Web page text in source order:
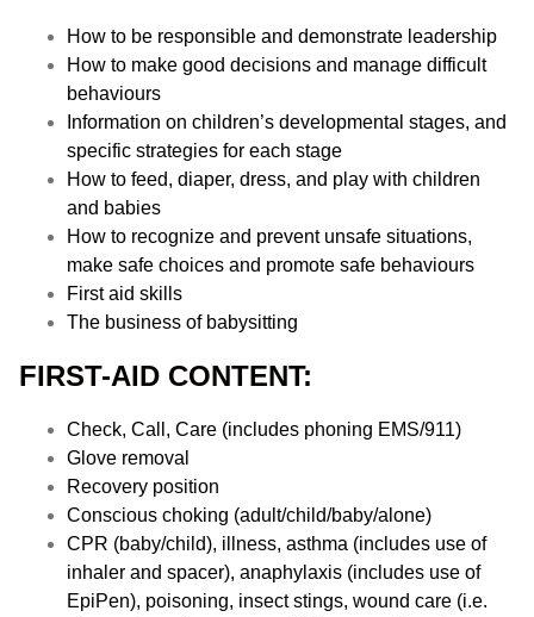
How to be responsible and demonstrate leadership
How to make good decisions and manage difficult
behaviours
Information on children’s developmental stages, and
specific strategies for each stage
How to feed, diaper, dress, and play with children
and babies
How to recognize and prevent unsafe situations,
make safe choices and promote safe behaviours
First aid skills
The business of babysitting
FIRST-AID CONTENT:
Check, Call, Care (includes phoning EMS/911)
Glove removal
Recovery position
Conscious choking (adult/child/baby/alone)
CPR (baby/child), illness, asthma (includes use of
inhaler and spacer), anaphylaxis (includes use of
EpiPen), poisoning, insect stings, wound care (i.e.